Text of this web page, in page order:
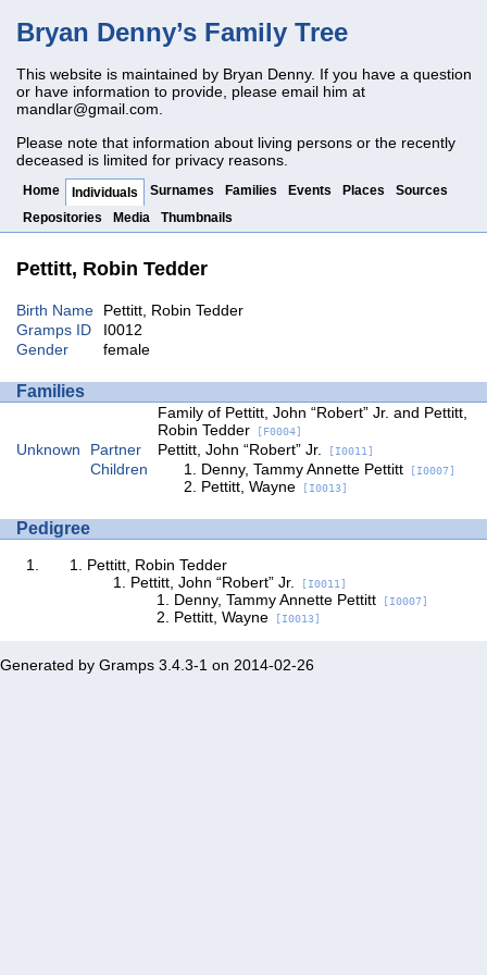
Bryan Denny’s Family Tree
This website is maintained by Bryan Denny. If you have a question
or have information to provide, please email him at
mandlar@gmail.com
Please note that information about living persons or the recently
deceased is limited for privacy reasons.
Home Individuals Surnames Families Events Places
Sources
Repositories
Media Thumbnails
Pettitt, Robin Tedder
Birth Name
Pettitt, Robin Tedder
Gramps ID
I0012
Gender
female
Families
Family of Pettitt, John “Robert” Jr. and Pettitt,
Robin Tedder[F0004]
Unknown Partner Pettitt, John “Robert” Jr. [I0011]
Children Denny, Tammy Annette Pettitt[I0007]
Pettitt, Wayne[I0013]
Pedigree
Pettitt, Robin Tedder
Pettitt, John “Robert” Jr.
[I0011]
Denny, Tammy Annette Pettitt [I0007]
Pettitt, Wayne [I0013]
Generated by Gramps 3.4.3-1 on 2014-02-26